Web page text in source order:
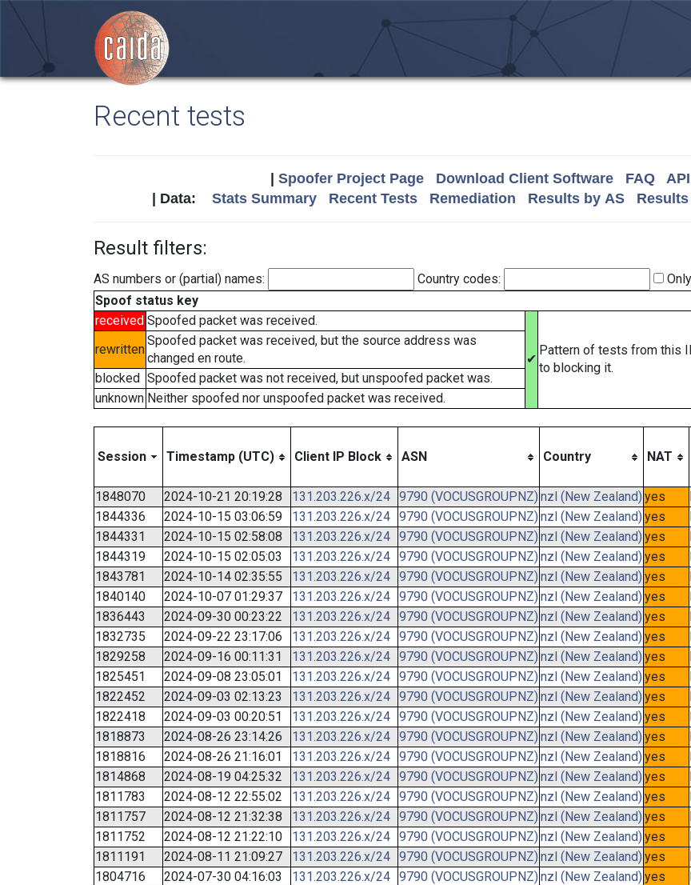
Recent tests
Spoofer Project Page Download Client Software FAQ API
| Data: Stats Summary Recent Tests Remediation Results by AS
Result filters:
AS numbers or (partial) names: Country codes:
Spoof status key
received Spoofed packet was received.
✔
Pattern of tests from this
to blocking it.
rewritten
Spoofed packet was received, but the source address was
changed en route.
blocked Spoofed packet was not received, but unspoofed packet was.
unknown Neither spoofed nor unspoofed packet was received.
Session Timestamp (UTC) Client IP Block ASN Country NAT
1848070 2024-10-21 20:19:28 131.203.226.x/24 9790 (VOCUSGROUPNZ) nzl (New Zealand) yes
1844336
2024-10-15 03:06:59 131.203.226.x/24 9790 (VOCUSGROUPNZ)nzl (New Zealand)yes
1844331
2024-10-15 02:58:08 131.203.226.x/24 9790 (VOCUSGROUPNZ) nzl (New Zealand) yes
1844319
2024-10-15 02:05:03 131.203.226.x/24 9790 (VOCUSGROUPNZ)nzl (New Zealand)yes
1843781
2024-10-14 02:35:55 131.203.226.x/24 9790 (VOCUSGROUPNZ) nzl (New Zealand) yes
1840140
2024-10-07 01:29:37 131.203.226.x/24 9790 (VOCUSGROUPNZ)nzl (New Zealand)yes
1836443
2024-09-30 00:23:22 131.203.226.x/24 9790 (VOCUSGROUPNZ) nzl (New Zealand) yes
1832735
2024-09-22 23:17:06 131.203.226.x/24 9790 (VOCUSGROUPNZ)nzl (New Zealand)yes
1829258
2024-09-16 00:11:31 131.203.226.x/24 9790 (VOCUSGROUPNZ) nzl (New Zealand) yes
1825451
2024-09-08 23:05:01 131.203.226.x/24 9790 (VOCUSGROUPNZ)nzl (New Zealand)yes
1822452
2024-09-03 02:13:23 131.203.226.x/24 9790 (VOCUSGROUPNZ) nzl (New Zealand) yes
1822418
2024-09-03 00:20:51 131.203.226.x/24 9790 (VOCUSGROUPNZ)nzl (New Zealand)yes
1818873
2024-08-26 23:14:26 131.203.226.x/24 9790 (VOCUSGROUPNZ) nzl (New Zealand) yes
1818816
2024-08-26 21:16:01 131.203.226.x/24 9790 (VOCUSGROUPNZ)nzl (New Zealand)yes
1814868
2024-08-19 04:25:32 131.203.226.x/24 9790 (VOCUSGROUPNZ) nzl (New Zealand) yes
1811783
2024-08-12 22:55:02 131.203.226.x/24 9790 (VOCUSGROUPNZ)nzl (New Zealand)yes
1811757
2024-08-12 21:32:38 131.203.226.x/24 9790 (VOCUSGROUPNZ) nzl (New Zealand) yes
1811752
2024-08-12 21:22:10 131.203.226.x/24 9790 (VOCUSGROUPNZ)nzl (New Zealand)yes
1811191
2024-08-11 21:09:27 131.203.226.x/24 9790 (VOCUSGROUPNZ) nzl (New Zealand) yes
1804716
2024-07-30 04:16:03 131.203.226.x/24 9790 (VOCUSGROUPNZ)nzl (New Zealand)yes